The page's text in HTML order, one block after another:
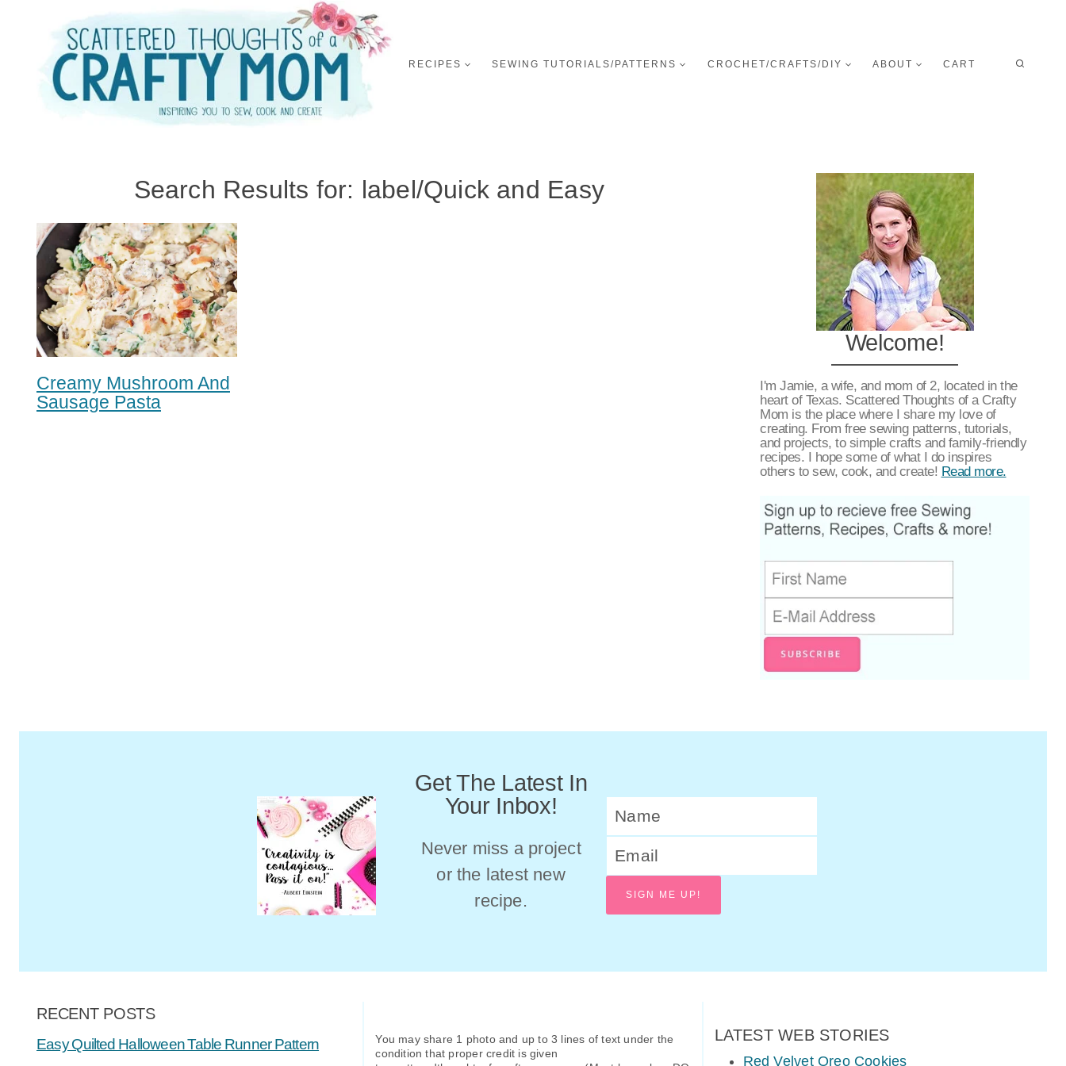
content
RECIPES SEWING TUTORIALS/PATTERNS CROCHET/CRAFTS/DIY ABOUT CART
Search Results for: label/Quick and Easy
Creamy Mushroom And
Sausage Pasta
Welcome!
I'm Jamie, a wife, and mom of 2, located in the
heart of Texas. Scattered Thoughts of a Crafty
Mom is the place where I share my love of
creating. From free sewing patterns, tutorials,
and projects, to simple crafts and family-friendly
recipes. I hope some of what I do inspires
others to sew, cook, and create! Read more.
Get The Latest In
Your Inbox!
Never miss a project
or the latest new
recipe.
SIGN ME UP!
RECENT POSTS
Easy Quilted Halloween Table Runner Pattern
You may share 1 photo and up to 3 lines of text under the
condition that proper credit is given
LATEST WEB STORIES
Red Velvet Oreo Cookies